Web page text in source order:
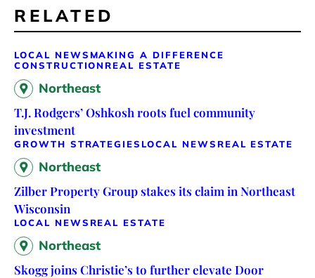
RELATED
LOCAL NEWS MAKING A DIFFERENCE
CONSTRUCTION REAL ESTATE
Northeast
T.J. Rodgers’ Oshkosh roots fuel community
investment
GROWTH STRATEGIES LOCAL NEWS REAL ESTATE
Northeast
Zilber Property Group stakes its claim in Northeast
Wisconsin
LOCAL NEWS REAL ESTATE
Northeast
Skogg joins Christie’s to further elevate Door